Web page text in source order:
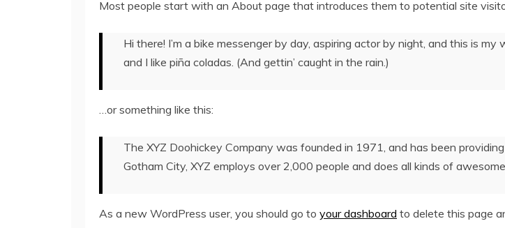
Most people start with an About page that introduces them to potential site
Hi there! I’m a bike messenger by day, aspiring actor by night, and this is
and I like piña coladas. (And gettin’ caught in the rain.)
…or something like this:
The XYZ Doohickey Company was founded in 1971, and has been
Gotham City, XYZ employs over 2,000 people and does all kinds of
As a new WordPress user, you should go to your dashboard to delete this page